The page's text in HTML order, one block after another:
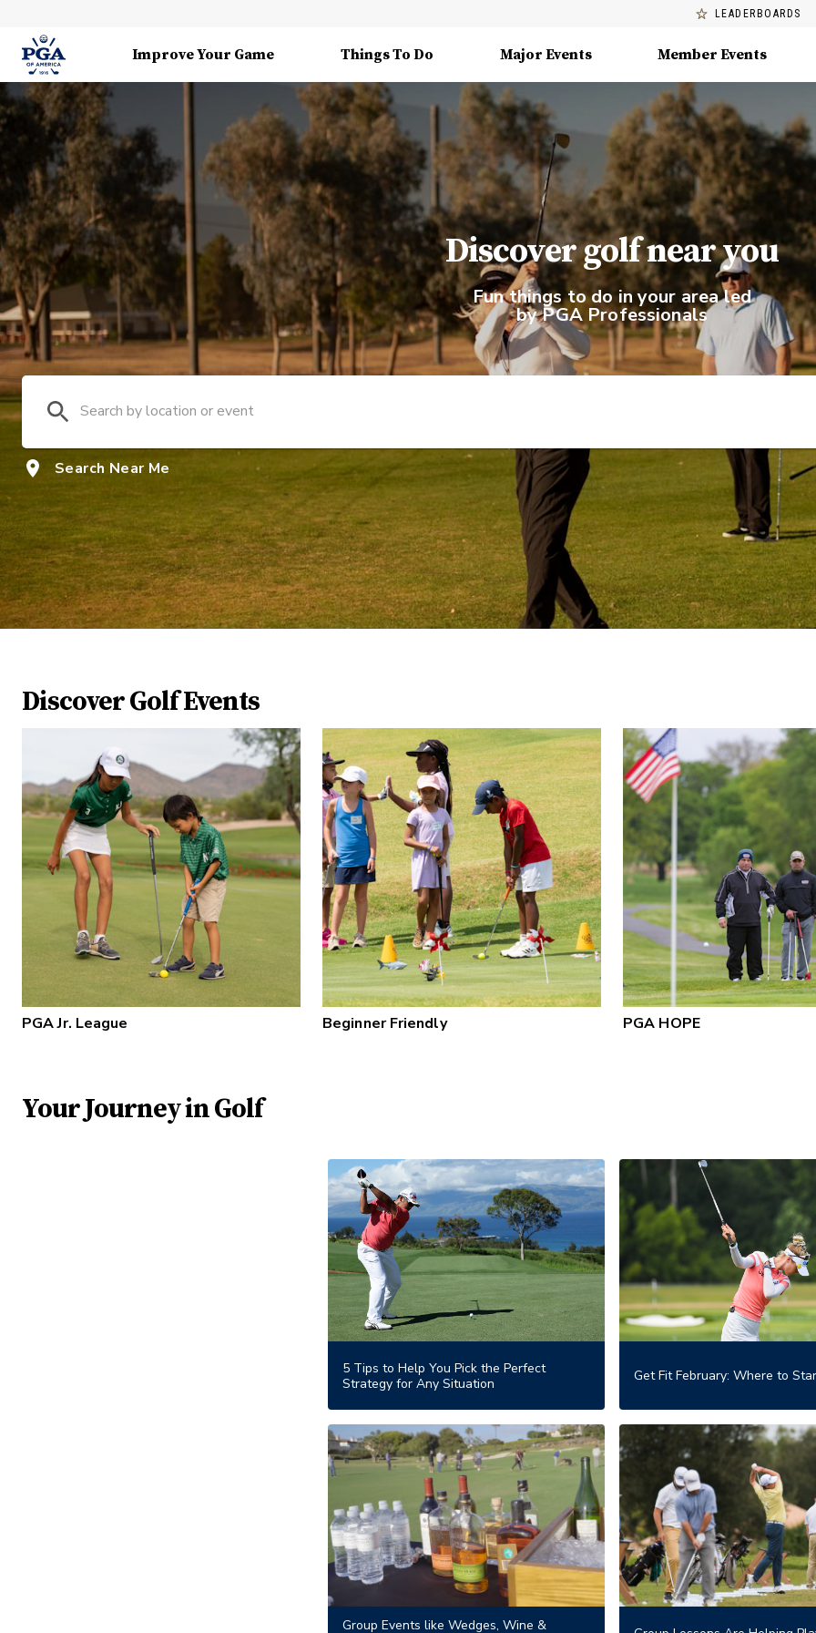
LEADERBOARDS
Improve Your Game Things To Do Major Events Member Events
Discover golf near you
Fun things to do in your area led
by PGA Professionals
Search Near Me
Discover Golf Events
PGA Jr. League Beginner Friendly PGA HOPE
Your Journey in Golf
5 Tips to Help You Pick the Perfect
Strategy for Any Situation
Get Fit February: Where to
Group Events like Wedges, Wine &